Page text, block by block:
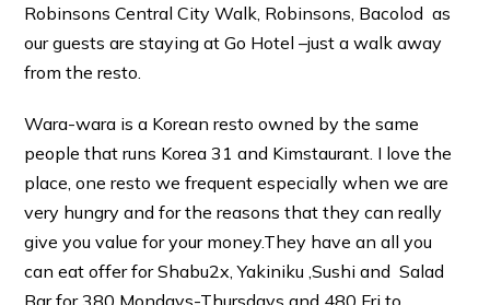
Robinsons Central City Walk, Robinsons, Bacolod as
our guests are staying at Go Hotel –just a walk away
from the resto.
Wara-wara is a Korean resto owned by the same
people that runs Korea 31 and Kimstaurant. I love the
place, one resto we frequent especially when we are
very hungry and for the reasons that they can really
give you value for your money.They have an all you
can eat offer for Shabu2x, Yakiniku ,Sushi and Salad
Bar for 380 Mondays-Thursdays and 480 Fri to